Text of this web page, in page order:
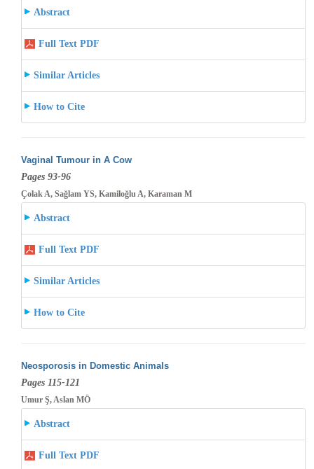
Abstract
Full Text PDF
Similar Articles
How to Cite
Vaginal Tumour in A Cow
Pages 93-96
Çolak A, Sağlam YS, Kamiloğlu A, Karaman M
Abstract
Full Text PDF
Similar Articles
How to Cite
Neosporosis in Domestic Animals
Pages 115-121
Umur Ş, Aslan MÖ
Abstract
Full Text PDF